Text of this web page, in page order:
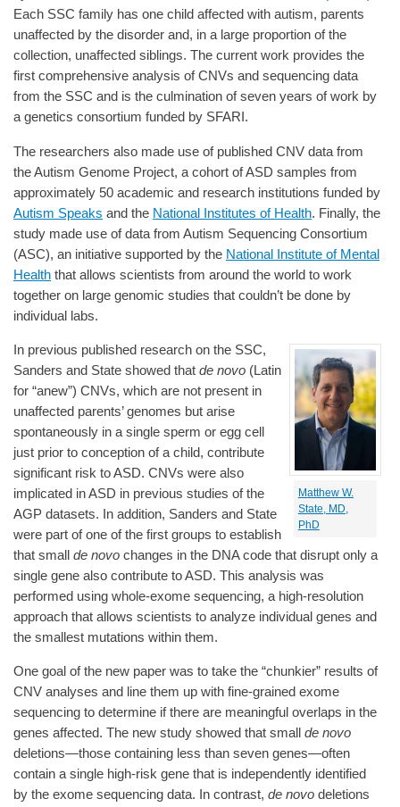
Each SSC family has one child affected with autism, parents
unaffected by the disorder and, in a large proportion of the
collection, unaffected siblings. The current work provides the
first comprehensive analysis of CNVs and sequencing data
from the SSC and is the culmination of seven years of work by
a genetics consortium funded by SFARI.
The researchers also made use of published CNV data from
the Autism Genome Project, a cohort of ASD samples from
approximately 50 academic and research institutions funded by
Autism Speaks and the National Institutes of Health. Finally, the
study made use of data from Autism Sequencing Consortium
(ASC), an initiative supported by the National Institute of Mental
Health that allows scientists from around the world to work
together on large genomic studies that couldn’t be done by
individual labs.
Matthew W.
State, MD,
PhD
In previous published research on the SSC,
Sanders and State showed that de novo (Latin
for “anew”) CNVs, which are not present in
unaffected parents’ genomes but arise
spontaneously in a single sperm or egg cell
just prior to conception of a child, contribute
significant risk to ASD. CNVs were also
implicated in ASD in previous studies of the
AGP datasets. In addition, Sanders and State
were part of one of the first groups to establish
that small de novo changes in the DNA code that disrupt only a
single gene also contribute to ASD. This analysis was
performed using whole-exome sequencing, a high-resolution
approach that allows scientists to analyze individual genes and
the smallest mutations within them.
One goal of the new paper was to take the “chunkier” results of
CNV analyses and line them up with fine-grained exome
sequencing to determine if there are meaningful overlaps in the
genes affected. The new study showed that small de novo
deletions—those containing less than seven genes—often
contain a single high-risk gene that is independently identified
by the exome sequencing data. In contrast, de novo deletions